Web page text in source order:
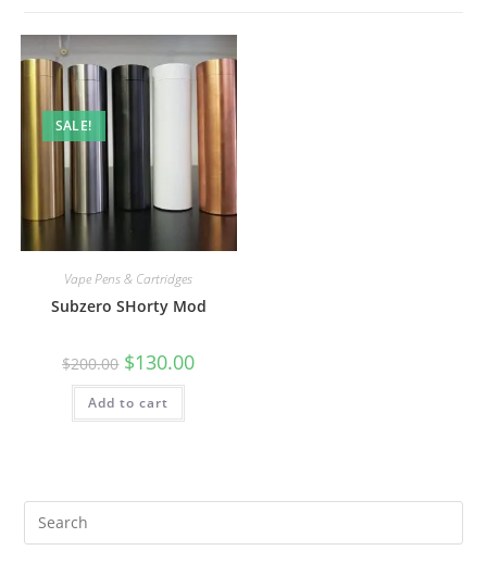
SALE!
Vape Pens & Cartridges
Subzero SHorty Mod
$200.00 $130.00
Add to cart